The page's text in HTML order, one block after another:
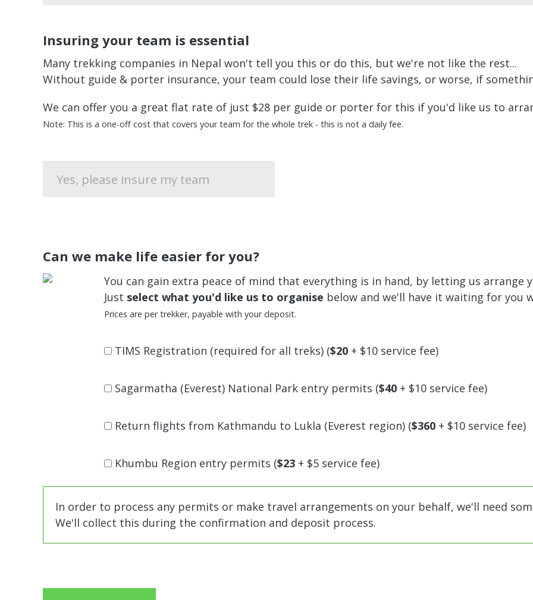
Insuring your team is essential
Many trekking companies in Nepal won't tell you this or do this, but we're not like the rest...
Without guide & porter insurance, your team could lose their life savings, or worse, if
We can offer you a great flat rate of just $28 per guide or porter for this if you'd like us to
Note: This is a one-off cost that covers your team for the whole trek - this is not a daily fee.
Can we make life easier for you?
You can gain extra peace of mind that everything is in hand, by letting us arrange
Just select what you'd like us to organise below and we'll have it waiting for you
Prices are per trekker, payable with your deposit.
TIMS Registration (required for all treks) ($20 + $10 service fee)
Sagarmatha (Everest) National Park entry permits ($40 + $10 service fee)
Return flights from Kathmandu to Lukla (Everest region) ($360 + $10 service fee)
Khumbu Region entry permits ($23 + $5 service fee)
In order to process any permits or make travel arrangements on your behalf, we'll need
We'll collect this during the confirmation and deposit process.